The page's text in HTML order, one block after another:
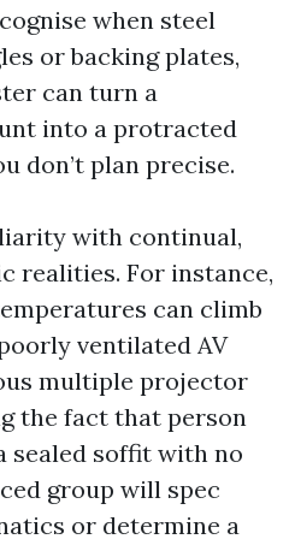
when steel
or backing plates,
can turn a
into a protracted
don’t plan precise.
with continual,
realities. For instance,
can climb
ventilated AV
multiple projector
the fact that person
soffit with no
group will spec
or determine a